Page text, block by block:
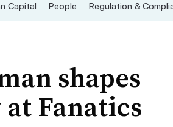
Capital People Regulation &
shapes
Fanatics